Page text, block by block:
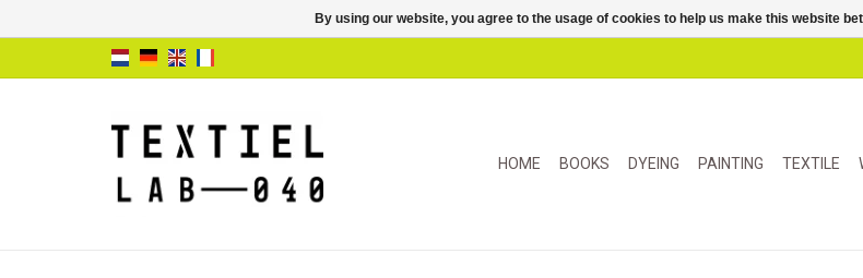
HOME BOOKS DYEING PAINTING TEXTILE
By using our website, you agree to the usage of cookies to help us make this website